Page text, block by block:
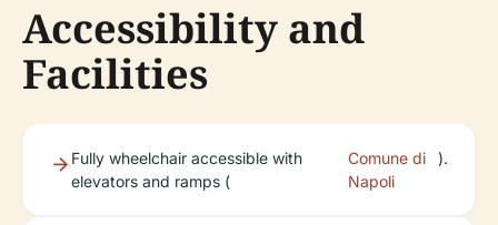
Accessibility and
Facilities
Fully wheelchair accessible with
elevators and ramps (
Comune di
Napoli
).